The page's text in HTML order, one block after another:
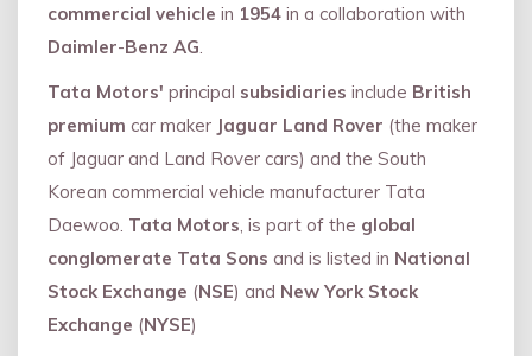
commercial vehicle in 1954 in a collaboration with
Daimler-Benz AG.
Tata Motors' principal subsidiaries include British
premium car maker Jaguar Land Rover (the maker
of Jaguar and Land Rover cars) and the South
Korean commercial vehicle manufacturer Tata
Daewoo. Tata Motors, is part of the global
conglomerate Tata Sons and is listed in National
Stock Exchange (NSE) and New York Stock
Exchange (NYSE)